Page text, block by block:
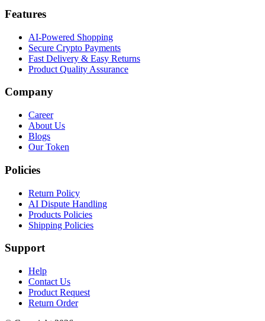
Features
AI-Powered Shopping
Secure Crypto Payments
Fast Delivery & Easy Returns
Product Quality Assurance
Company
Career
About Us
Blogs
Our Token
Policies
Return Policy
AI Dispute Handling
Products Policies
Shipping Policies
Support
Help
Contact Us
Product Request
Return Order